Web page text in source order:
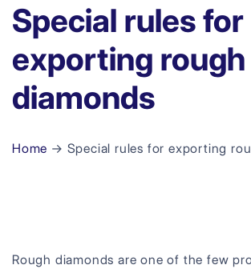
Special rules for
exporting rough
diamonds
Home → Special rules for exporting
Rough diamonds are one of the few